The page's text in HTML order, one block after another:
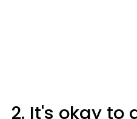
2. It's okay to